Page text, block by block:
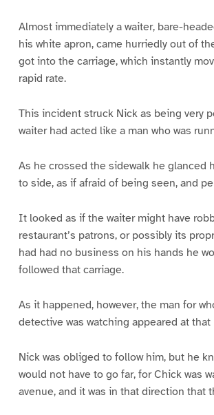
Almost immediately a waiter, bare-
his white apron, came hurriedly out of
got into the carriage, which instantly
rapid rate.
This incident struck Nick as being very
waiter had acted like a man who was
As he crossed the sidewalk he glanced
to side, as if afraid of being seen, and
It looked as if the waiter might have
restaurant’s patrons, or possibly its
had had no business on his hands he
followed that carriage.
As it happened, however, the man for
detective was watching appeared at that
Nick was obliged to follow him, but he
would not have to go far, for Chick was
avenue, and it was in that direction that